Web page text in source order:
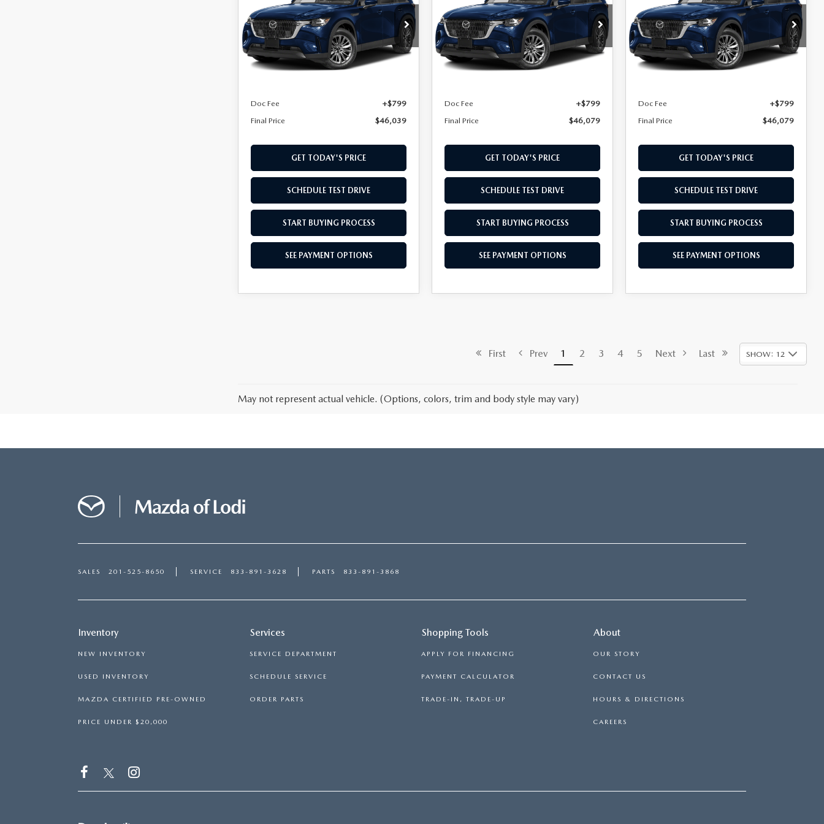
PREFERRED AWD
Special Offer
VIN:JM3KKBHD2T1395505Stock:
T1395505
Model:
C90 PF XA
In Stock
LESS
Doc Fee
+$799
Final Price
$46,039
GET TODAY'S PRICE
SCHEDULE TEST DRIVE
START BUYING PROCESS
SEE PAYMENT OPTIONS
PREFERRED AWD
Special Offer
VIN:JM3KKBHD4T1395103Stock:
T1395103
Model:
C90 PF XA
In Stock
LESS
Doc Fee
+$799
Final Price
$46,079
GET TODAY'S PRICE
SCHEDULE TEST DRIVE
START BUYING PROCESS
SEE PAYMENT OPTIONS
PREFERRED AWD
Special Offer
VIN:JM3KKBHD5T1395112Stock:
T1395112
Model:
C90 PF XA
In Stock
LESS
Doc Fee
+$799
Final Price
$46,079
GET TODAY'S PRICE
SCHEDULE TEST DRIVE
START BUYING PROCESS
SEE PAYMENT OPTIONS
First Prev 1 2 3 4 5 Next Last SHOW: 12
May not represent actual vehicle. (Options, colors, trim and body style may vary)
SALES 201-525-8650 SERVICE 833-891-3628 PARTS 833-891-3868
Inventory
NEW INVENTORY
USED INVENTORY
MAZDA CERTIFIED PRE-OWNED
PRICE UNDER $20,000
Services
SERVICE DEPARTMENT
SCHEDULE SERVICE
ORDER PARTS
Shopping Tools
APPLY FOR FINANCING
PAYMENT CALCULATOR
TRADE-IN, TRADE-UP
About
OUR STORY
CONTACT US
HOURS & DIRECTIONS
CAREERS